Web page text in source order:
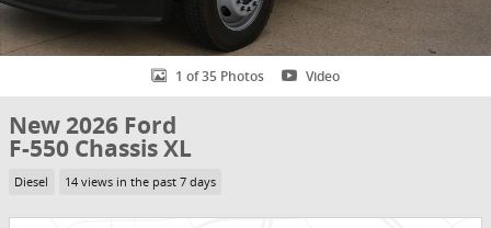
1 of 35 Photos Video
New 2026 Ford
F-550 Chassis XL
Diesel 14 views in the past 7 days